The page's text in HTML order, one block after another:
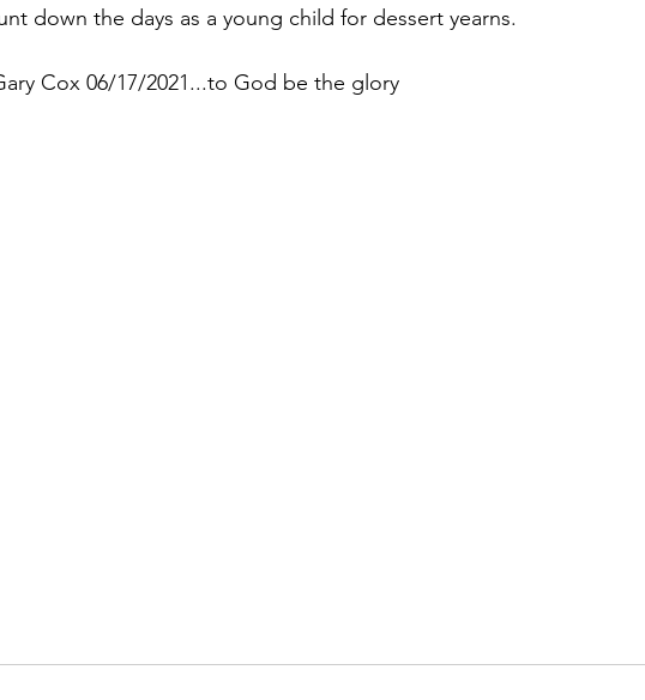
down the days as a young child for dessert yearns.
Cox 06/17/2021...to God be the glory